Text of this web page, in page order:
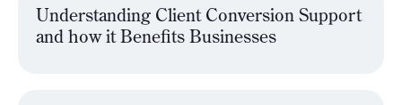
Understanding Client Conversion Support
and how it Benefits Businesses